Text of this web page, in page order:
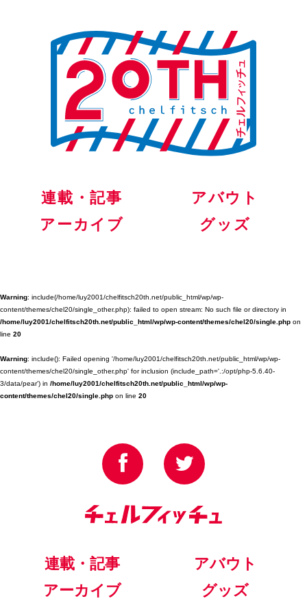
連載・記事
アバウト
アーカイブ
グッズ
Warning: include(/home/luy2001/chelfitsch20th.net/public_html/wp/wp-
content/themes/chel20/single_other.php): failed to open stream: No such file or directory in
/home/luy2001/chelfitsch20th.net/public_html/wp/wp-content/themes/chel20/single.php on
line 20
Warning: include(): Failed opening '/home/luy2001/chelfitsch20th.net/public_html/wp/wp-
content/themes/chel20/single_other.php' for inclusion (include_path='.:/opt/php-5.6.40-
3/data/pear') in /home/luy2001/chelfitsch20th.net/public_html/wp/wp-
content/themes/chel20/single.php on line 20
連載・記事
アバウト
アーカイブ
グッズ